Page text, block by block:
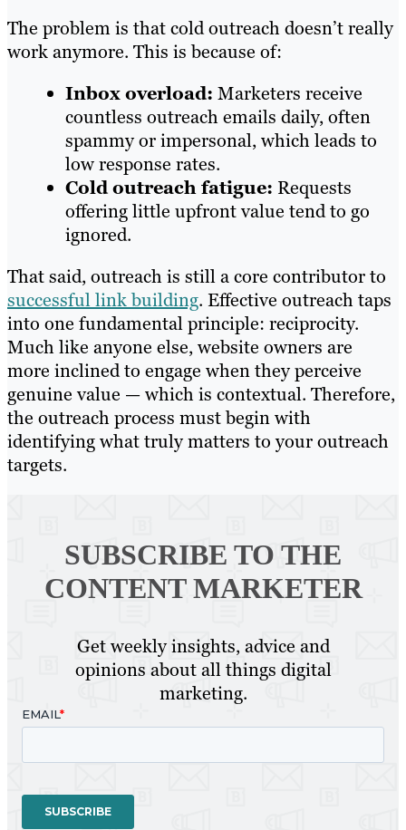
The problem is that cold outreach doesn’t really
work anymore. This is because of:
Inbox overload: Marketers receive
countless outreach emails daily, often
spammy or impersonal, which leads to
low response rates.
Cold outreach fatigue: Requests
offering little upfront value tend to go
ignored.
That said, outreach is still a core contributor to
successful link building. Effective outreach taps
into one fundamental principle: reciprocity.
Much like anyone else, website owners are
more inclined to engage when they perceive
genuine value — which is contextual. Therefore,
the outreach process must begin with
identifying what truly matters to your outreach
targets.
SUBSCRIBE TO THE
CONTENT MARKETER
Get weekly insights, advice and
opinions about all things digital
marketing.